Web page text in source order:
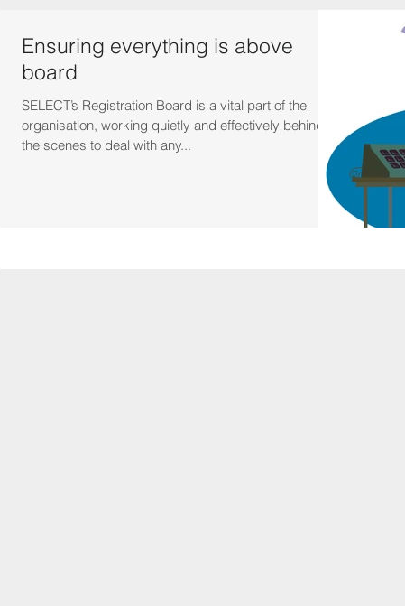
Ensuring everything is above
board
SELECT’s Registration Board is a vital part of the
organisation, working quietly and effectively behind
the scenes to deal with any...